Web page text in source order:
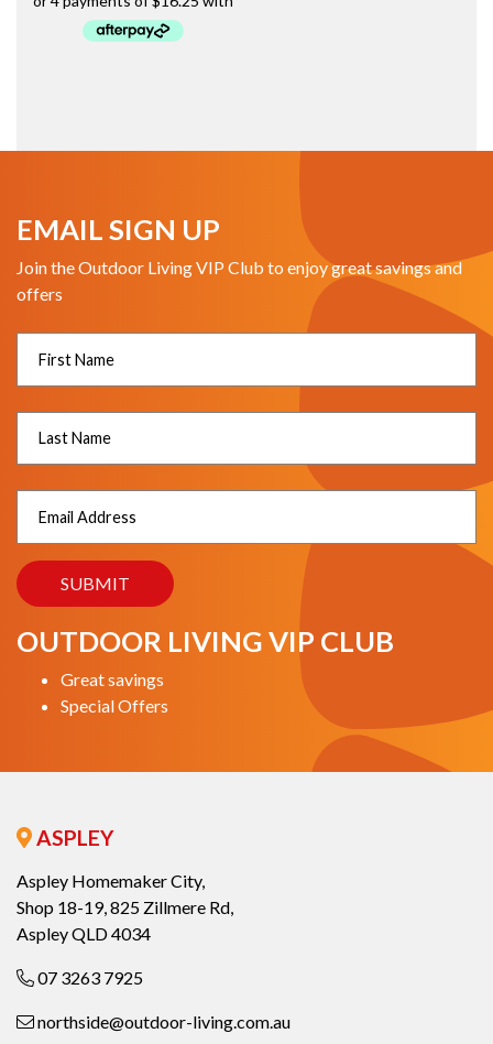
EMAIL SIGN UP
Join the Outdoor Living VIP Club to enjoy great savings and
offers
OUTDOOR LIVING VIP CLUB
Great savings
Special Offers
ASPLEY
Aspley Homemaker City,
Shop 18-19, 825 Zillmere Rd,
Aspley QLD 4034
07 3263 7925
northside@outdoor-living.com.au